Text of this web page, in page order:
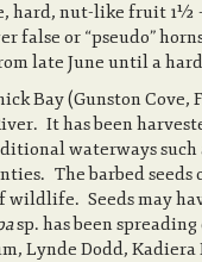
hard, nut-like fruit 1½
false or “pseudo”
late June until a
Bay (Gunston
It has been
waterways
The barbed seeds
Seeds may
sp. has been
Lynde Dodd,